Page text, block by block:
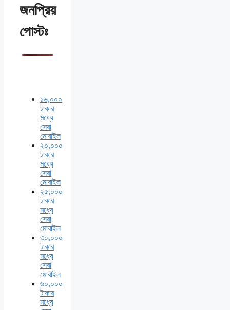
জনপ্রিয়
পোস্টঃ
১৬,০০০
টাকার
মধ্যে
সেরা
মোবাইল
২০,০০০
টাকার
মধ্যে
সেরা
মোবাইল
২৫,০০০
টাকার
মধ্যে
সেরা
মোবাইল
৩০,০০০
টাকার
মধ্যে
সেরা
মোবাইল
৬০,০০০
টাকার
মধ্যে